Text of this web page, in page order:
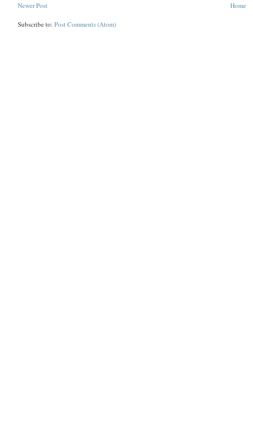
Newer Post Home
Subscribe to:Post Comments (Atom)